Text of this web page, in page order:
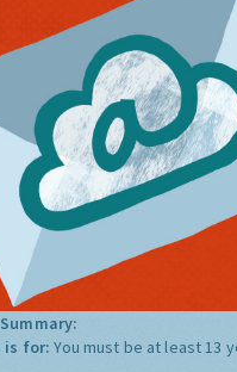
is for:You must be at least 13